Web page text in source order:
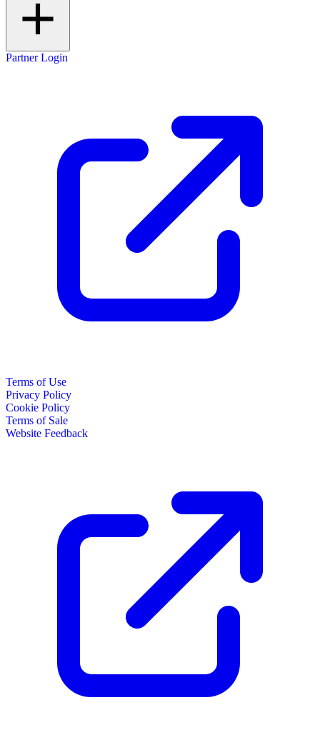
Partner Login
Terms of Use
Privacy Policy
Cookie Policy
Terms of Sale
Website Feedback